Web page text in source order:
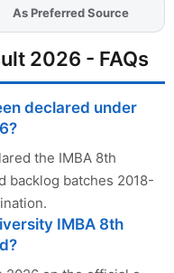
AddFJAon
2026 - FAQs
declared under
the IMBA 8th
backlog batches 2018-
IMBA 8th